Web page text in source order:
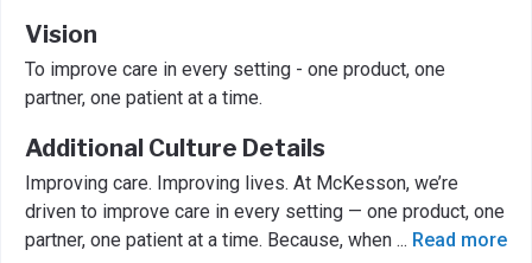
Vision
To improve care in every setting - one product, one
partner, one patient at a time.
Additional Culture Details
Improving care. Improving lives. At McKesson, we’re
driven to improve care in every setting — one product, one
partner, one patient at a time. Because, when ... Read more